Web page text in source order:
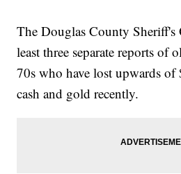
The Douglas County Sheriff's
least three separate reports of
70s who have lost upwards
cash and gold recently.